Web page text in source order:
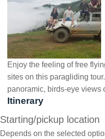
Enjoy the feeling of free
sites on this paragliding
panoramic, birds-eye views
Itinerary
Starting/pickup location
Depends on the selected